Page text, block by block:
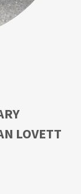
LOVETT